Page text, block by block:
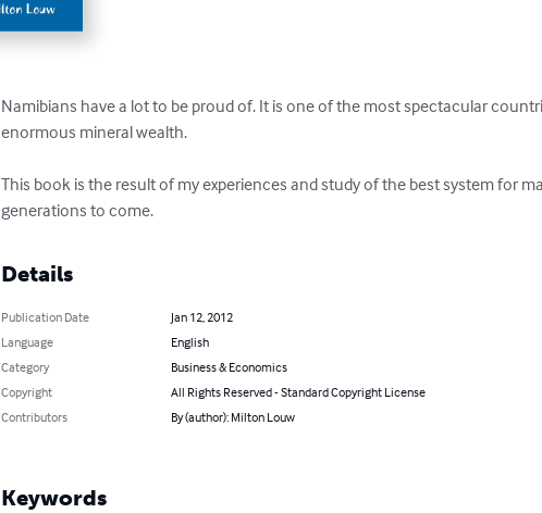
Namibians have a lot to be proud of. It is one of the most spectacular
enormous mineral wealth.
This book is the result of my experiences and study of the best system for
generations to come.
Details
Publication Date
Jan 12, 2012
Language
English
Category
Business & Economics
Copyright
All Rights Reserved - Standard Copyright License
Contributors
By (author): Milton Louw
Keywords